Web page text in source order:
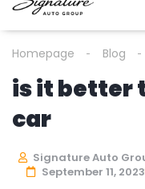
Homepage Blog
is it better
car
Signature Auto
September 11, 2023